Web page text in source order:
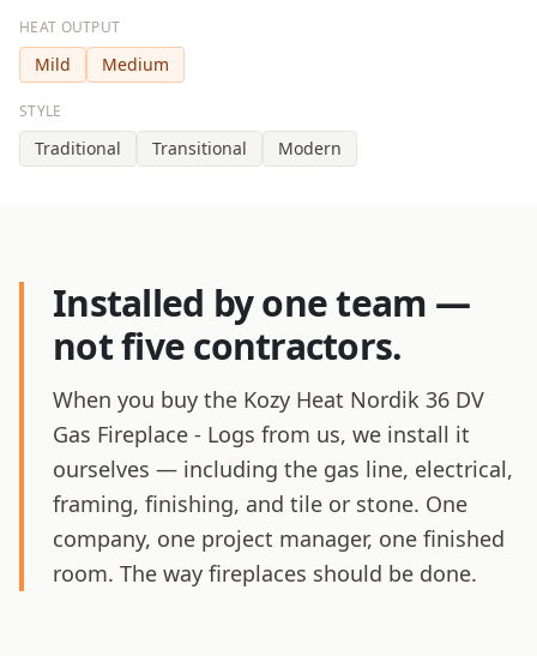
HEAT OUTPUT
Mild Medium
STYLE
Traditional Transitional Modern
Installed by one team —
not five contractors.
When you buy the Kozy Heat Nordik 36 DV
Gas Fireplace - Logs from us, we install it
ourselves — including the gas line, electrical,
framing, finishing, and tile or stone. One
company, one project manager, one finished
room. The way fireplaces should be done.